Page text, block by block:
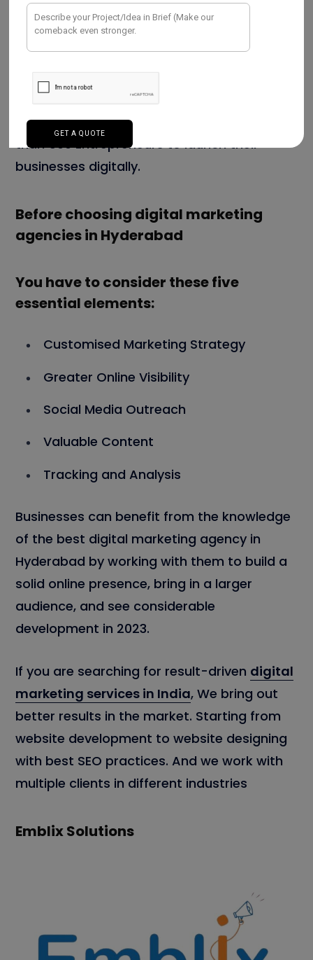
company in chennai, Who works with
domestic and international clients. We have
vast knowledge in the field ofandroid app
development
Cross-platform programming language like
Flutter app development
than 500 Entrepreneurs to launch their
businesses digitally.
Before choosing digital marketing
agencies in Hyderabad
You have to consider these five
essential elements:
Customised Marketing Strategy
Greater Online Visibility
Social Media Outreach
Valuable Content
Tracking and Analysis
Businesses can benefit from the knowledge
of the best digital marketing agency in
Hyderabad by working with them to build a
solid online presence, bring in a larger
audience, and see considerable
development in 2023.
If you are searching for result-driven digital
marketing services in India, We bring out
better results in the market. Starting from
website development to website designing
with best SEO practices. And we work with
multiple clients in different industries
Emblix Solutions